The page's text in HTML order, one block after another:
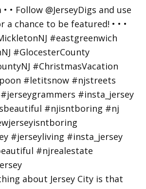
about Jersey City is that